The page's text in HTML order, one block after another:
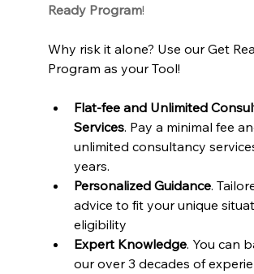
Ready Program!
Why risk it alone? Use our Get
Program as your Tool!
Flat-fee and Unlimited
Services. Pay a minimal fee
unlimited consultancy
years.
Personalized Guidance.
advice to fit your unique
eligibility
Expert Knowledge. You can
our over 3 decades of